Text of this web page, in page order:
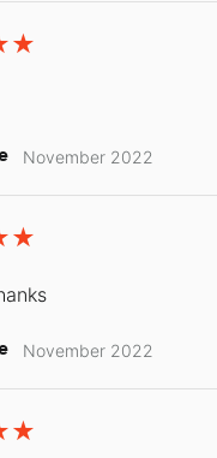
November 2022
November 2022